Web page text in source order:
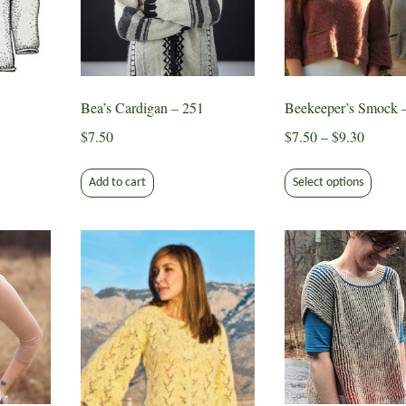
Bea’s Cardigan – 251
$7.50
Add to cart
Beekeeper’s Smock
$7.50 – $9.30Price
$7.50
through
$9.30
Select options product
The
may
be
on